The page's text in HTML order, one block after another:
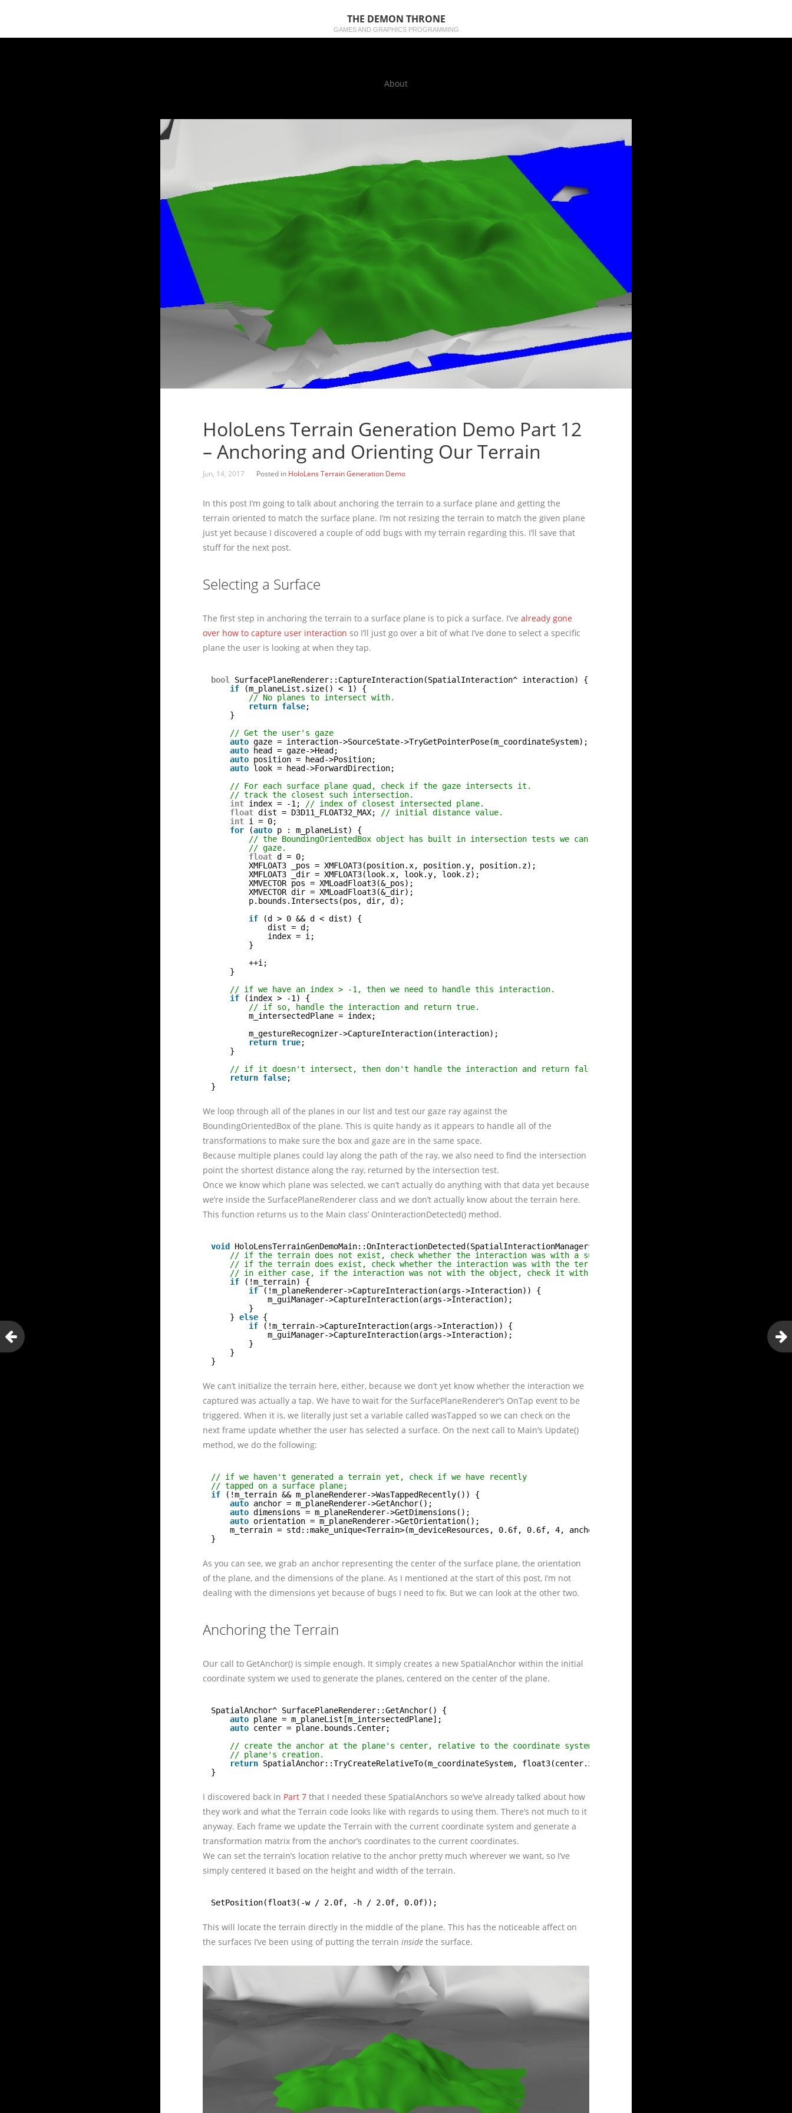
THE DEMON THRONE
GAMES AND GRAPHICS PROGRAMMING
About
HoloLens Terrain Generation Demo Part 12
– Anchoring and Orienting Our Terrain
Jun, 14, 2017 Posted in HoloLens Terrain Generation Demo
In this post I’m going to talk about anchoring the terrain to a surface plane and getting the
terrain oriented to match the surface plane. I’m not resizing the terrain to match the given plane
just yet because I discovered a couple of odd bugs with my terrain regarding this. I’ll save that
stuff for the next post.
Selecting a Surface
The first step in anchoring the terrain to a surface plane is to pick a surface. I’ve already gone
over how to capture user interaction so I’ll just go over a bit of what I’ve done to select a specific
plane the user is looking at when they tap.
bool
SurfacePlaneRenderer::CaptureInteraction(SpatialInteraction^ interaction) {
if
(m_planeList.size() < 1) {
// No planes to intersect with.
return false;
}
// Get the user's gaze
auto gaze = interaction->SourceState->TryGetPointerPose(m_coordinateSystem);
auto
head = gaze->Head;
auto position = head->Position;
auto look = head->ForwardDirection;
// For each surface plane quad, check if the gaze intersects it.
// track the closest such intersection.
int index = -1;
// index of closest intersected plane.
float dist = D3D11_FLOAT32_MAX;
// initial distance value.
int i = 0;
for
(auto p : m_planeList) {
// the BoundingOrientedBox object has built in intersection tests we can use to test it against our
// gaze.
float d = 0;
XMFLOAT3 _pos = XMFLOAT3(position.x, position.y, position.z);
XMFLOAT3 _dir = XMFLOAT3(look.x, look.y, look.z);
XMVECTOR pos = XMLoadFloat3(&_pos);
XMVECTOR dir = XMLoadFloat3(&_dir);
p.bounds.Intersects(pos, dir, d);
if
(d > 0 && d < dist) {
dist = d;
index = i;
}
++i;
}
// if we have an index > -1, then we need to handle this interaction.
if
(index > -1) {
// if so, handle the interaction and return true.
m_intersectedPlane = index;
m_gestureRecognizer->CaptureInteraction(interaction);
return true;
}
// if it doesn't intersect, then don't handle the interaction and return false.
return false;
}
We loop through all of the planes in our list and test our gaze ray against the
BoundingOrientedBox of the plane. This is quite handy as it appears to handle all of the
transformations to make sure the box and gaze are in the same space.
Because multiple planes could lay along the path of the ray, we also need to find the intersection
point the shortest distance along the ray, returned by the intersection test.
Once we know which plane was selected, we can’t actually do anything with that data yet because
we’re inside the SurfacePlaneRenderer class and we don’t actually know about the terrain here.
This function returns us to the Main class’ OnInteractionDetected() method.
void
HoloLensTerrainGenDemoMain::OnInteractionDetected(SpatialInteractionManager^ sender,
// if the terrain does not exist, check whether the interaction was with a surface plane.
// if the terrain does exist, check whether the interaction was with the terrain.
// in either case, if the interaction was not with the object, check it with the guiManager.
if
(!m_terrain) {
if
(!m_planeRenderer->CaptureInteraction(args->Interaction)) {
m_guiManager->CaptureInteraction(args->Interaction);
}
} else {
if
(!m_terrain->CaptureInteraction(args->Interaction)) {
m_guiManager->CaptureInteraction(args->Interaction);
}
}
}
We can’t initialize the terrain here, either, because we don’t yet know whether the interaction we
captured was actually a tap. We have to wait for the SurfacePlaneRenderer’s OnTap event to be
triggered. When it is, we literally just set a variable called wasTapped so we can check on the
next frame update whether the user has selected a surface. On the next call to Main’s Update()
method, we do the following:
// if we haven't generated a terrain yet, check if we have recently
// tapped on a surface plane;
if
(!m_terrain && m_planeRenderer->WasTappedRecently()) {
auto anchor = m_planeRenderer->GetAnchor();
auto dimensions = m_planeRenderer->GetDimensions();
auto orientation = m_planeRenderer->GetOrientation();
m_terrain = std::make_unique<Terrain>(m_deviceResources, 0.6f, 0.6f, 4, anchor, orientation);
}
As you can see, we grab an anchor representing the center of the surface plane, the orientation
of the plane, and the dimensions of the plane. As I mentioned at the start of this post, I’m not
dealing with the dimensions yet because of bugs I need to fix. But we can look at the other two.
Anchoring the Terrain
Our call to GetAnchor() is simple enough. It simply creates a new SpatialAnchor within the initial
coordinate system we used to generate the planes, centered on the center of the plane.
SpatialAnchor^ SurfacePlaneRenderer::GetAnchor() {
auto plane = m_planeList[m_intersectedPlane];
auto center = plane.bounds.Center;
// create the anchor at the plane's center, relative to the coordinate system extant at the time of the
// plane's creation.
return SpatialAnchor::TryCreateRelativeTo(m_coordinateSystem, float3(center.x, center.y, center.z));
}
I discovered back in Part 7 that I needed these SpatialAnchors so we’ve already talked about how
they work and what the Terrain code looks like with regards to using them. There’s not much to it
anyway. Each frame we update the Terrain with the current coordinate system and generate a
transformation matrix from the anchor’s coordinates to the current coordinates.
We can set the terrain’s location relative to the anchor pretty much wherever we want, so I’ve
simply centered it based on the height and width of the terrain.
SetPosition(float3(-w / 2.0f, -h / 2.0f, 0.0f));
This will locate the terrain directly in the middle of the plane. This has the noticeable affect on
the surfaces I’ve been using of putting the terrain inside the surface.